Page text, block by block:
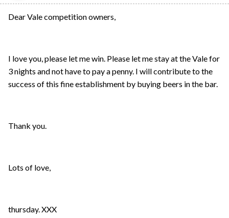
Dear Vale competition owners,
I love you, please let me win. Please let me stay at the Vale for
3 nights and not have to pay a penny. I will contribute to the
success of this fine establishment by buying beers in the bar.
Thank you.
Lots of love,
thursday. XXX